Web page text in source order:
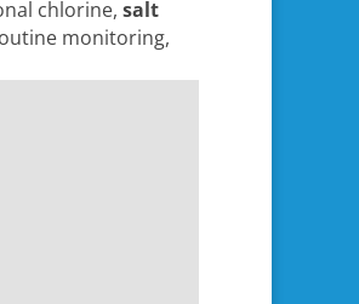
chlorine, salt
monitoring,